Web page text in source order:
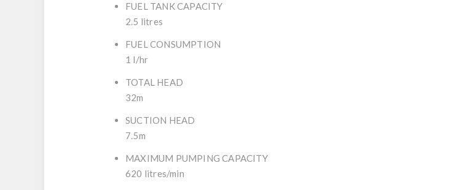
FUEL TANK CAPACITY
2.5 litres
FUEL CONSUMPTION
1 l/hr
TOTAL HEAD
32m
SUCTION HEAD
7.5m
MAXIMUM PUMPING CAPACITY
620 litres/min